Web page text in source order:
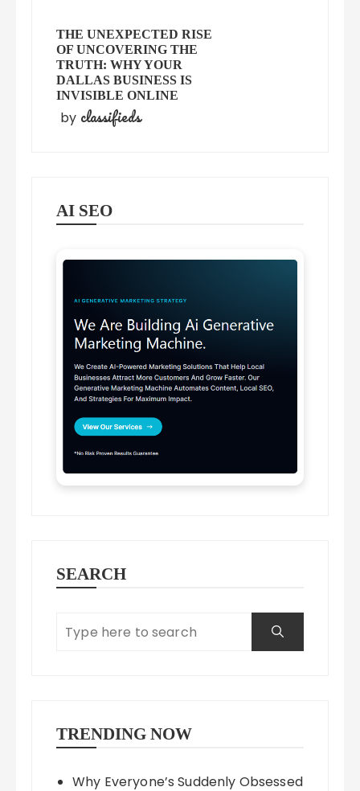
THE UNEXPECTED RISE
OF UNCOVERING THE
TRUTH: WHY YOUR
DALLAS BUSINESS IS
INVISIBLE ONLINE
by classifieds
AI SEO
SEARCH
TRENDING NOW
Why Everyone’s Suddenly Obsessed